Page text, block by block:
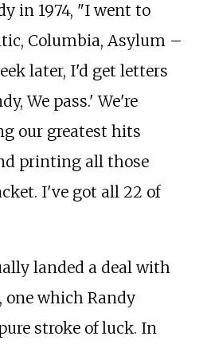
in 1974, "I went to
Columbia, Asylum –
later, I'd get letters
We pass.' We're
our greatest hits
printing all those
I've got all 22 of
landed a deal with
, one which Randy
stroke of luck. In